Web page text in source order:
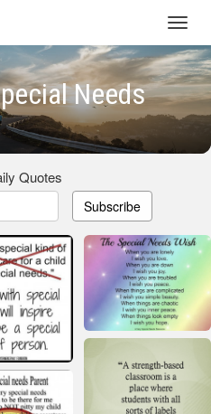
Needs
Quotes
Subscribe